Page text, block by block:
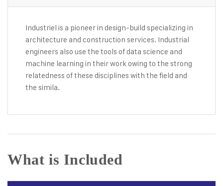
Industriel is a pioneer in design-build specializing in
architecture and construction services. Industrial
engineers also use the tools of data science and
machine learning in their work owing to the strong
relatedness of these disciplines with the field and
the simila.
What is Included